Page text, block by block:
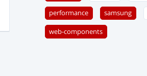
performance samsung
web-components